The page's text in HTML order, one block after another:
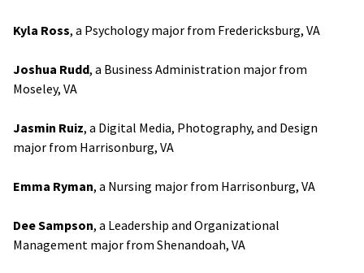
Kyla Ross, a Psychology major from Fredericksburg, VA
Joshua Rudd, a Business Administration major from
Moseley, VA
Jasmin Ruiz, a Digital Media, Photography, and Design
major from Harrisonburg, VA
Emma Ryman, a Nursing major from Harrisonburg, VA
Dee Sampson, a Leadership and Organizational
Management major from Shenandoah, VA